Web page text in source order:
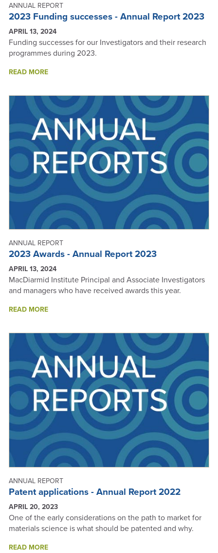
ANNUAL REPORT
2023 Funding successes - Annual Report 2023
APRIL 13, 2024
Funding successes for our Investigators and their research
programmes during 2023.
READ MOREABOUT
SUCCESSES
-
ANNUAL
REPORT
2023
ANNUAL REPORT
2023 Awards - Annual Report 2023
APRIL 13, 2024
MacDiarmid Institute Principal and Associate Investigators
and managers who have received awards this year.
READ MOREABOUT
-
ANNUAL
REPORT
2023
ANNUAL REPORT
Patent applications - Annual Report 2022
APRIL 20, 2023
One of the early considerations on the path to market for
materials science is what should be patented and why.
READ MOREABOUT